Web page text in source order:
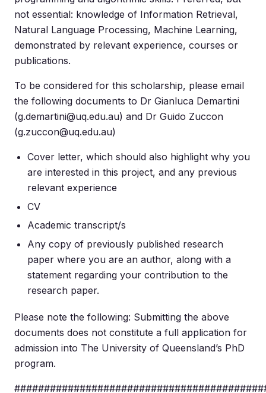
not essential: knowledge of Information Retrieval,
Natural Language Processing, Machine Learning,
demonstrated by relevant experience, courses or
publications.
To be considered for this scholarship, please email
the following documents to Dr Gianluca Demartini
(g.demartini@uq.edu.au) and Dr Guido Zuccon
(g.zuccon@uq.edu.au)
Cover letter, which should also highlight why you
are interested in this project, and any previous
relevant experience
CV
Academic transcript/s
Any copy of previously published research
paper where you are an author, along with a
statement regarding your contribution to the
research paper.
Please note the following: Submitting the above
documents does not constitute a full application for
admission into The University of Queensland’s PhD
program.